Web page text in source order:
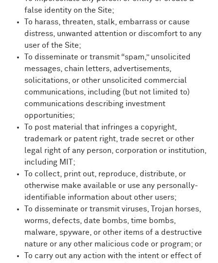
false identity on the Site;
To harass, threaten, stalk, embarrass or cause
distress, unwanted attention or discomfort to any
user of the Site;
To disseminate or transmit “spam,” unsolicited
messages, chain letters, advertisements,
solicitations, or other unsolicited commercial
communications, including (but not limited to)
communications describing investment
opportunities;
To post material that infringes a copyright,
trademark or patent right, trade secret or other
legal right of any person, corporation or institution,
including MIT;
To collect, print out, reproduce, distribute, or
otherwise make available or use any personally-
identifiable information about other users;
To disseminate or transmit viruses, Trojan horses,
worms, defects, date bombs, time bombs,
malware, spyware, or other items of a destructive
nature or any other malicious code or program; or
To carry out any action with the intent or effect of